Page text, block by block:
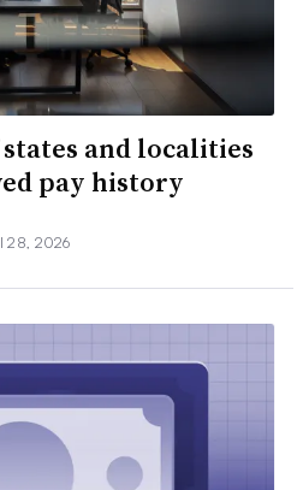
and localities
pay history
28, 2026